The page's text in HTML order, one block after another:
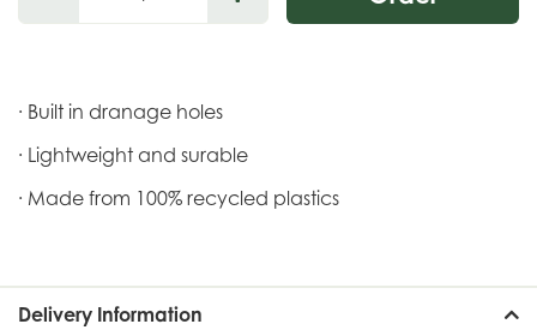
· Built in dranage holes
· Lightweight and surable
· Made from 100% recycled plastics
Delivery Information